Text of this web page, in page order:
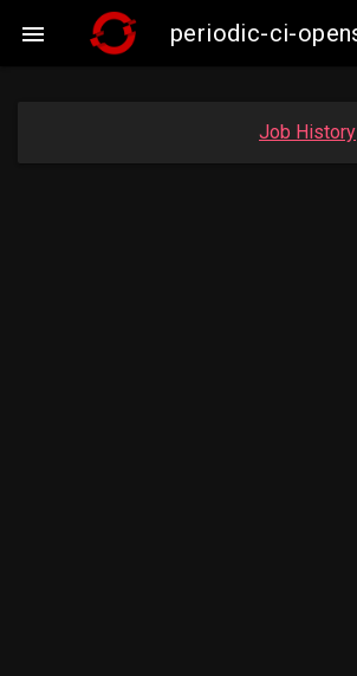
 periodic-ci-
Job History